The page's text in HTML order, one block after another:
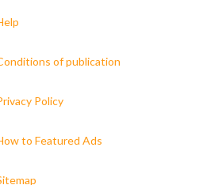
of publication
Policy
to Featured Ads